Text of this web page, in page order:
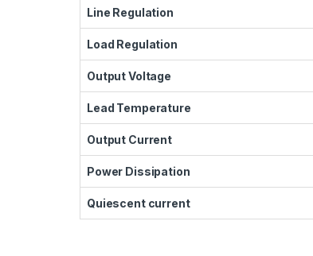
Line Regulation
Load Regulation
Output Voltage
Lead Temperature
Output Current
Power Dissipation
Quiescent current